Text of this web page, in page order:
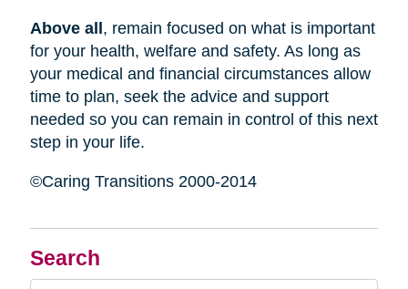
Search
Above all , remain focused on what is important
for your health, welfare and safety. As long as
your medical and financial circumstances allow
time to plan, seek the advice and support
needed so you can remain in control of this next
step in your life.
©Caring Transitions 2000-2014